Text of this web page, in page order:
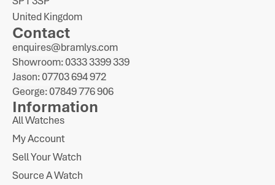
United Kingdom
Contact
enquires@bramlys.com
Showroom: 0333 3399 339
Jason: 07703 694 972
George: 07849 776 906
Information
All Watches
My Account
Sell Your Watch
Source A Watch